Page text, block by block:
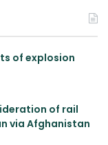
of explosion
of rail
via Afghanistan